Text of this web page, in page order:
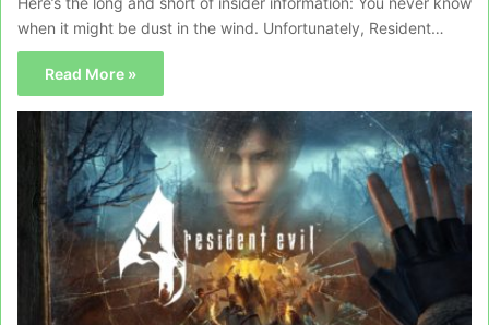
when it might be dust in the wind. Unfortunately, Resident…
Read More »